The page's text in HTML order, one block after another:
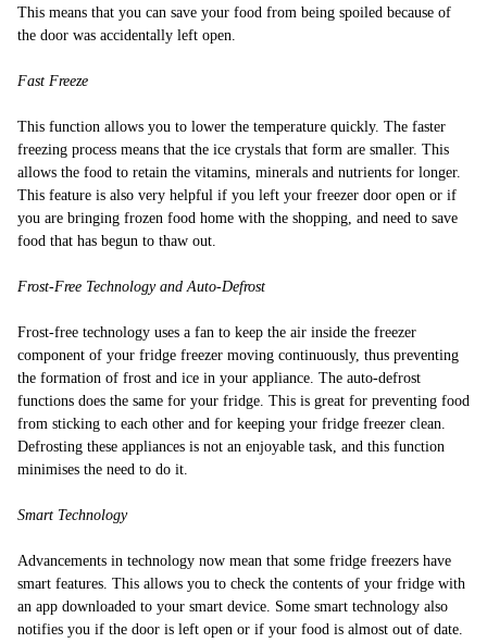
This means that you can save your food from being spoiled because of
the door was accidentally left open.
Fast Freeze
This function allows you to lower the temperature quickly. The faster
freezing process means that the ice crystals that form are smaller. This
allows the food to retain the vitamins, minerals and nutrients for longer.
This feature is also very helpful if you left your freezer door open or if
you are bringing frozen food home with the shopping, and need to save
food that has begun to thaw out.
Frost-Free Technology and Auto-Defrost
Frost-free technology uses a fan to keep the air inside the freezer
component of your fridge freezer moving continuously, thus preventing
the formation of frost and ice in your appliance. The auto-defrost
functions does the same for your fridge. This is great for preventing food
from sticking to each other and for keeping your fridge freezer clean.
Defrosting these appliances is not an enjoyable task, and this function
minimises the need to do it.
Smart Technology
Advancements in technology now mean that some fridge freezers have
smart features. This allows you to check the contents of your fridge with
an app downloaded to your smart device. Some smart technology also
notifies you if the door is left open or if your food is almost out of date.